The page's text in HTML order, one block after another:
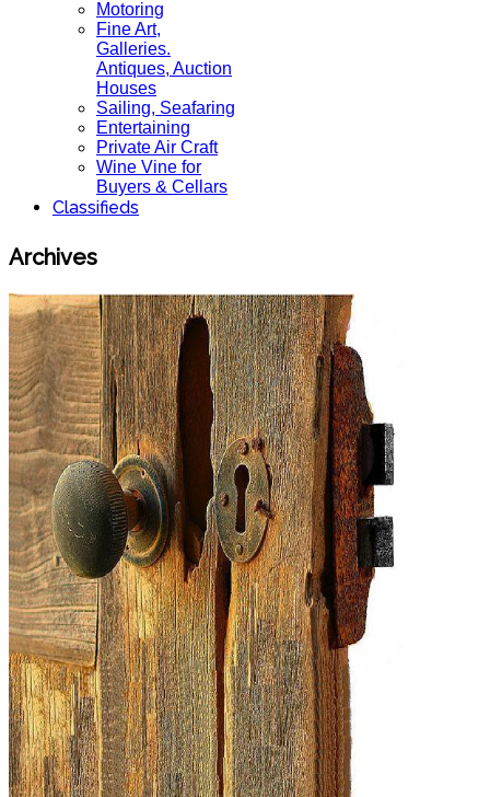
Motoring
Fine Art,
Galleries.
Antiques, Auction
Houses
Sailing, Seafaring
Entertaining
Private Air Craft
Wine Vine for
Buyers & Cellars
Classifieds
Archives